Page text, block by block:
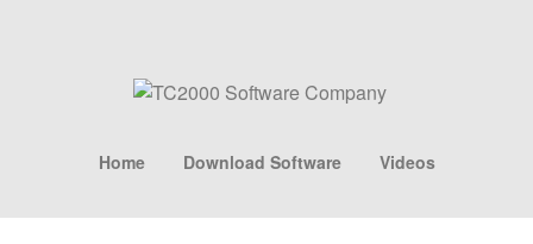
Home Download Software Videos